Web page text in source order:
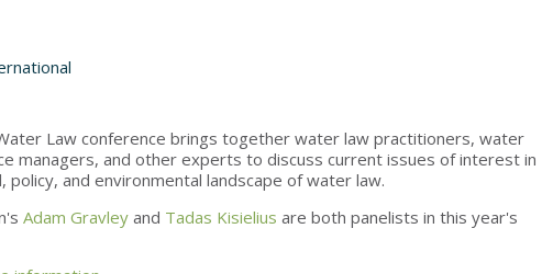
Law conference brings together water law practitioners, water
managers, and other experts to discuss current issues of interest in
policy, and environmental landscape of water law.
Adam Gravley and Tadas Kisielius are both panelists in this year's